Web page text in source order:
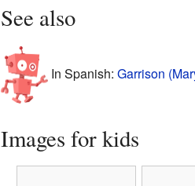
See also
In Spanish: Garrison
Images for kids